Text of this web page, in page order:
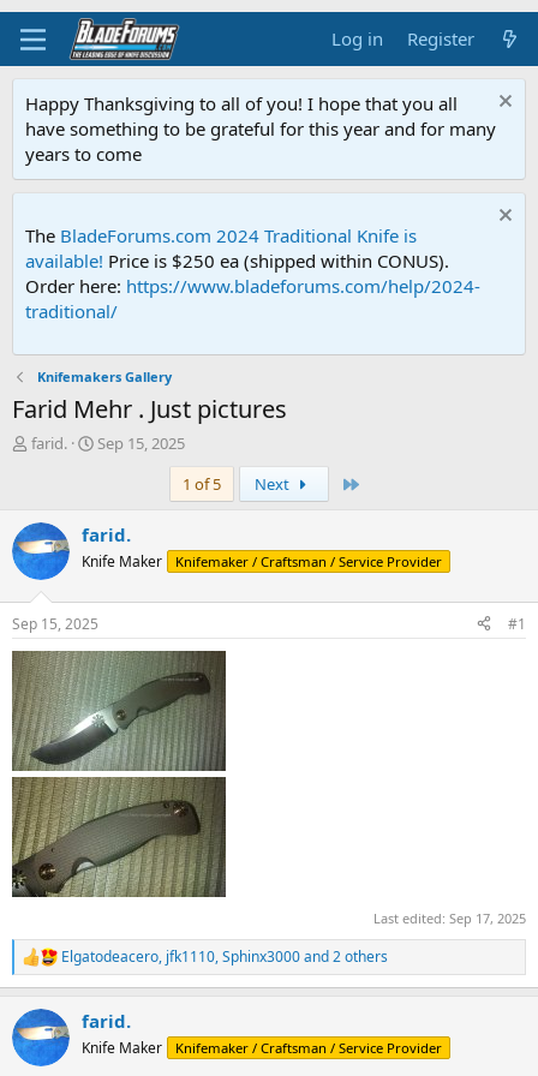
Log in Register
Happy Thanksgiving to all of you! I hope that you all
have something to be grateful for this year and for many
years to come
The BladeForums.com 2024 Traditional Knife is
available! Price is $250 ea (shipped within CONUS).
Order here: https://www.bladeforums.com/help/2024-
traditional/
Knifemakers Gallery
Farid Mehr . Just pictures
T
a
d
t
r
t
e
r
farid.
S
t
d
a
e
Sep 15, 2025
1 of 5
Next
farid.
Knife Maker Knifemaker / Craftsman / Service Provider
Sep 15, 2025 #1
Last edited: Sep 17, 2025
R
e
c
t
i
Elgatodeacero, jfk1110,Sphinx3000and 2 others
farid.
Knife Maker Knifemaker / Craftsman / Service Provider